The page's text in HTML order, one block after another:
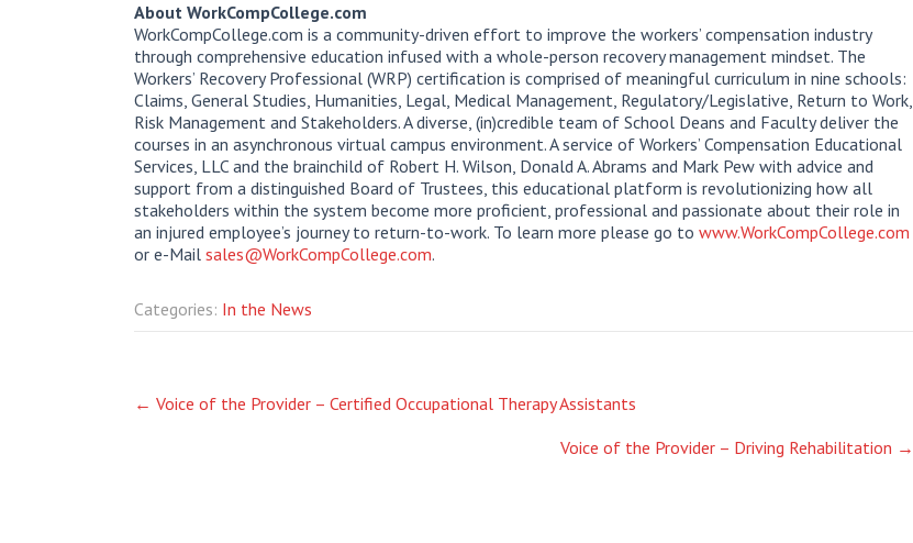
About WorkCompCollege.com
WorkCompCollege.com is a community-driven effort to improve the workers’ compensation industry
through comprehensive education infused with a whole-person recovery management mindset. The
Workers’ Recovery Professional (WRP) certification is comprised of meaningful curriculum in nine schools:
Claims, General Studies, Humanities, Legal, Medical Management, Regulatory/Legislative, Return to Work,
Risk Management and Stakeholders. A diverse, (in)credible team of School Deans and Faculty deliver the
courses in an asynchronous virtual campus environment. A service of Workers’ Compensation Educational
Services, LLC and the brainchild of Robert H. Wilson, Donald A. Abrams and Mark Pew with advice and
support from a distinguished Board of Trustees, this educational platform is revolutionizing how all
stakeholders within the system become more proficient, professional and passionate about their role in
an injured employee’s journey to return-to-work. To learn more please go to www.WorkCompCollege.com
or e-Mail sales@WorkCompCollege.com.
Categories: In the News
Post
← Voice of the Provider – Certified Occupational Therapy Assistants
Voice of the Provider – Driving Rehabilitation →